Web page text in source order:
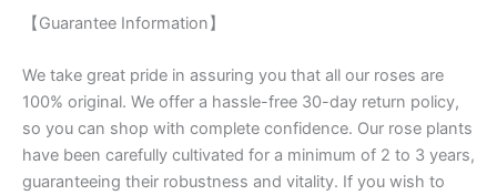
【Guarantee Information】
We take great pride in assuring you that all our roses are
100% original. We offer a hassle-free 30-day return policy,
so you can shop with complete confidence. Our rose plants
have been carefully cultivated for a minimum of 2 to 3 years,
guaranteeing their robustness and vitality. If you wish to